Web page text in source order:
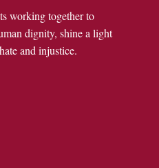
working together to
dignity, shine a light
and injustice.